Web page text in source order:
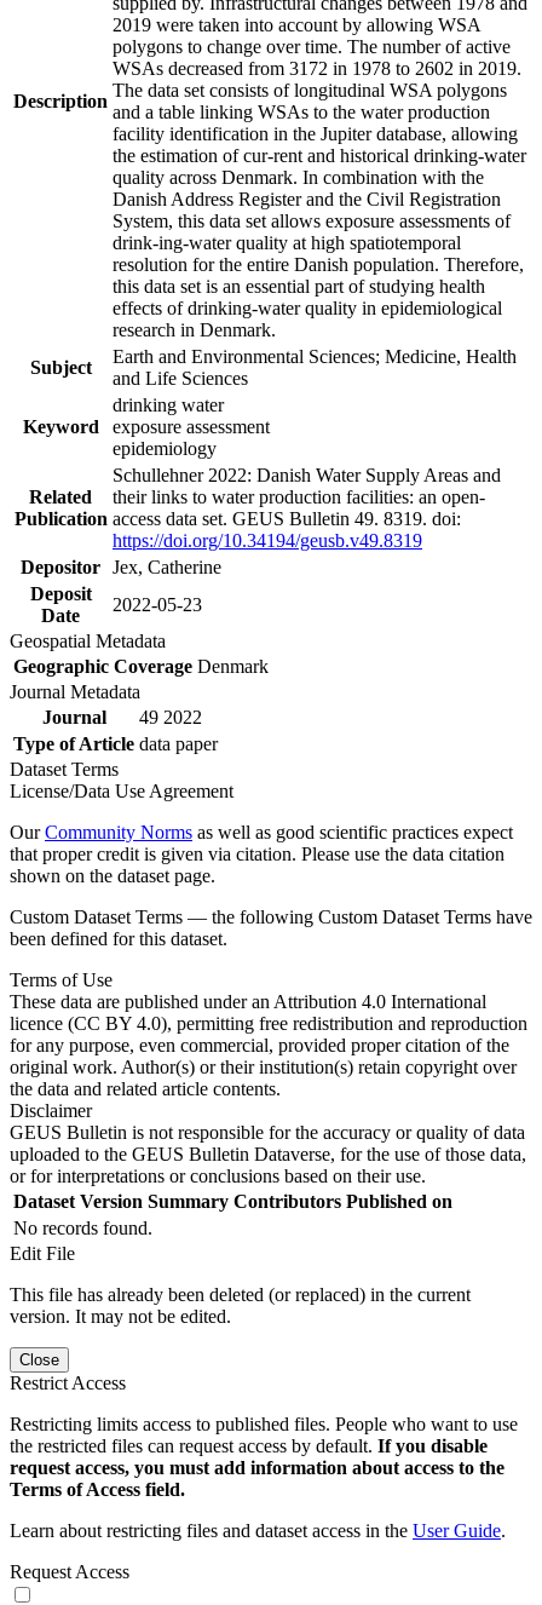
Description
2019 were taken into account by allowing WSA
polygons to change over time. The number of active
WSAs decreased from 3172 in 1978 to 2602 in 2019.
The data set consists of longitudinal WSA polygons
and a table linking WSAs to the water production
facility identification in the Jupiter database, allowing
the estimation of cur-rent and historical drinking-water
quality across Denmark. In combination with the
Danish Address Register and the Civil Registration
System, this data set allows exposure assessments of
drink-ing-water quality at high spatiotemporal
resolution for the entire Danish population. Therefore,
this data set is an essential part of studying health
effects of drinking-water quality in epidemiological
research in Denmark.
Subject
Earth and Environmental Sciences; Medicine, Health
and Life Sciences
Keyword
drinking water
exposure assessment
epidemiology
Related
Publication
Schullehner 2022: Danish Water Supply Areas and
their links to water production facilities: an open-
access data set. GEUS Bulletin 49. 8319. doi:
https://doi.org/10.34194/geusb.v49.8319
Depositor Jex, Catherine
Deposit
Date
2022-05-23
Geospatial Metadata
Geographic Coverage Denmark
Journal Metadata
Journal
49 2022
Type of Article data paper
Dataset Terms
License/Data Use Agreement
OurCommunity Norms as well as good scientific practices expect
that proper credit is given via citation. Please use the data citation
shown on the dataset page.
Custom Dataset Terms — the following Custom Dataset Terms have
been defined for this dataset.
Terms of Use
These data are published under an Attribution 4.0 International
licence (CC BY 4.0), permitting free redistribution and reproduction
for any purpose, even commercial, provided proper citation of the
original work. Author(s) or their institution(s) retain copyright over
the data and related article contents.
Disclaimer
GEUS Bulletin is not responsible for the accuracy or quality of data
uploaded to the GEUS Bulletin Dataverse, for the use of those data,
or for interpretations or conclusions based on their use.
Dataset Version Summary Contributors Published on
No records found.
Edit File
This file has already been deleted (or replaced) in the current
version. It may not be edited.
Close
Restrict Access
Restricting limits access to published files. People who want to use
the restricted files can request access by default. If you disable
request access, you must add information about access to the
Terms of Access field.
Learn about restricting files and dataset access in the User Guide.
Request Access